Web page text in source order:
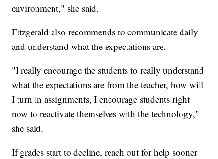
environment," she said.
Fitzgerald also recommends to communicate daily
and understand what the expectations are.
"I really encourage the students to really understand
what the expectations are from the teacher, how will
I turn in assignments, I encourage students right
now to reactivate themselves with the technology,"
she said.
If grades start to decline, reach out for help sooner